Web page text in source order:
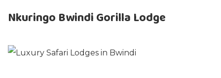
Nkuringo Bwindi Gorilla Lodge